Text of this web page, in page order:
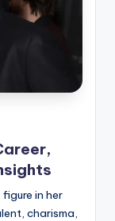
in her
charisma,